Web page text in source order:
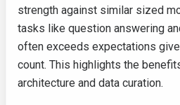
strength against similar sized
tasks like question answering
often exceeds expectations
count. This highlights the
architecture and data curation.